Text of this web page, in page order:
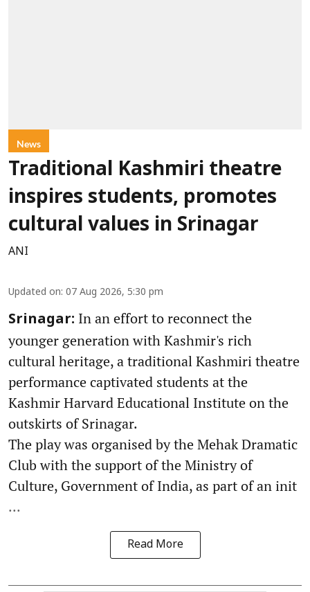
News
Traditional Kashmiri theatre
inspires students, promotes
cultural values in Srinagar
ANI
Updated on: 07 Aug 2026, 5:30 pm
Srinagar: In an effort to reconnect the
younger generation with Kashmir's rich
cultural heritage, a traditional Kashmiri theatre
performance captivated students at the
Kashmir Harvard Educational Institute on the
outskirts of Srinagar.
The play was organised by the Mehak Dramatic
Club with the support of the Ministry of
Culture, Government of India, as part of an init
...
Read More